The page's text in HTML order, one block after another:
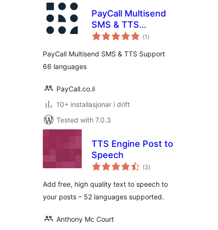
PayCall Multisend
SMS & TTS
Support 66 (1 vurderingar
i)
PayCall Multisend SMS & TTS Support
66 languages
PayCall.co.il
10+ installasjonar i drift
Tested with 7.0.3
TTS Engine Post to
Speech
(3vurderingar
i)
Add free, high quality text to speech to
your posts – 52 languages supported.
Anthony Mc Court